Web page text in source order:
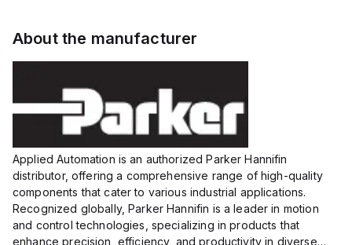
voltage:
12 to 24
VDC,
About the manufacturer
Applied Automation is an authorized Parker Hannifin
distributor, offering a comprehensive range of high-quality
components that cater to various industrial applications.
Recognized globally, Parker Hannifin is a leader in motion
and control technologies, specializing in products that
enhance precision, efficiency, and productivity in diverse